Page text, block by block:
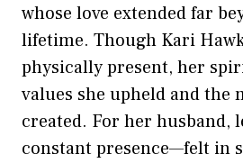
whose love extended far
lifetime. Though Kari
physically present, her
values she upheld and the
created. For her husband,
constant presence—felt in